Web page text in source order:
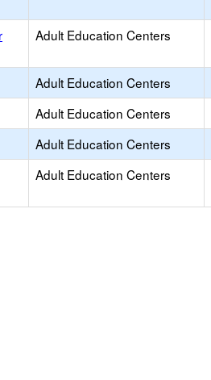
Adult Education Centers
Adult Education Centers
Adult Education Centers
Adult Education Centers
Adult Education Centers